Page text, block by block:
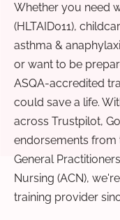
Whether you need
(HLTAID011),
asthma &
or want to be
ASQA-accredited
could save a life.
across Trustpilot,
endorsements from
General
Nursing (ACN),
training provider